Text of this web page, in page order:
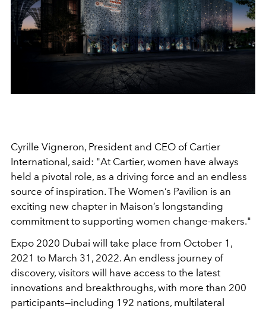
Cyrille Vigneron, President and CEO of Cartier
International, said: "At Cartier, women have always
held a pivotal role, as a driving force and an endless
source of inspiration. The Women’s Pavilion is an
exciting new chapter in Maison’s longstanding
commitment to supporting women change-makers."
Expo 2020 Dubai will take place from October 1,
2021 to March 31, 2022. An endless journey of
discovery, visitors will have access to the latest
innovations and breakthroughs, with more than 200
participants—including 192 nations, multilateral